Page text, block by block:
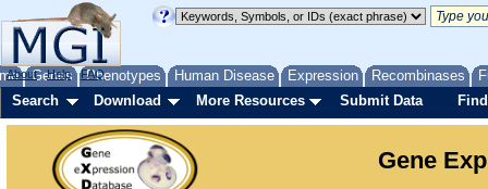
Genes Phenotypes Human Disease Expression Recombinases
About Help FAQ
Search Download More Resources Submit Data
Gene